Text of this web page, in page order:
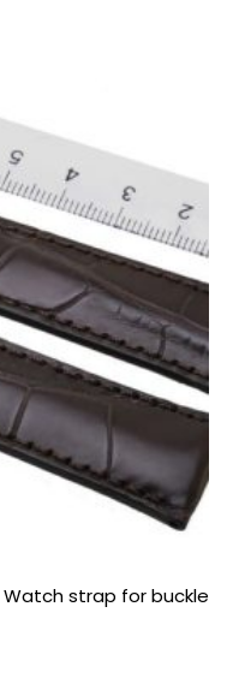
strap for buckle